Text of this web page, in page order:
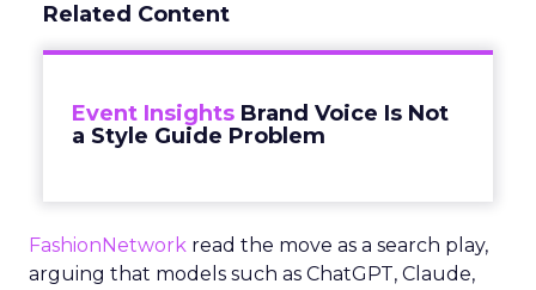
Related Content
Event Insights Brand Voice Is Not
a Style Guide Problem
FashionNetwork read the move as a search play,
arguing that models such as ChatGPT, Claude,